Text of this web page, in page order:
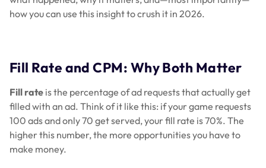
how you can use this insight to crush it in 2026.
Fill Rate and CPM: Why Both Matter
Fill rate is the percentage of ad requests that actually get
filled with an ad. Think of it like this: if your game requests
100 ads and only 70 get served, your fill rate is 70%. The
higher this number, the more opportunities you have to
make money.